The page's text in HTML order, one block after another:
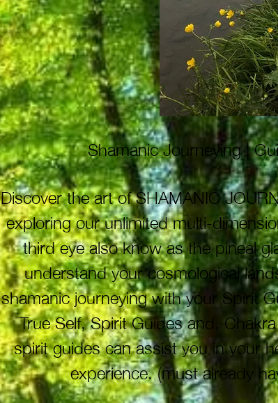
Shamanic Journeying |
Discover the art of SHAMANIC
exploring our unlimited multi-
third eye also know as the pineal
understand your cosmological
shamanic journeying with your Spirit
True Self, Spirit Guides and,
spirit guides can assist you in your
experience. (must already